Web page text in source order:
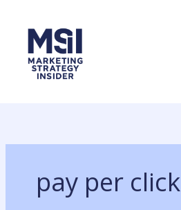
content
pay per click